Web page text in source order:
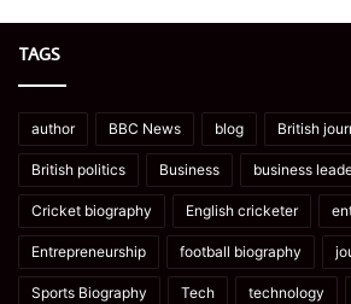
TAGS
author BBC News blog British
British politics Business business
Cricket biography English cricketer
Entrepreneurship football biography
Sports Biography Tech technology